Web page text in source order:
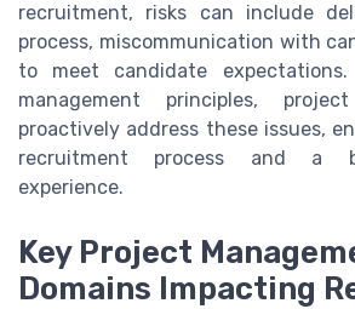
recruitment, risks can include
process, miscommunication with
to meet candidate
management principles,
proactively address these issues,
recruitment process and a
experience.
Key Project
Domains Impacting